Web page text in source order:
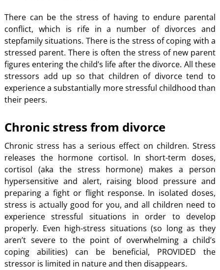
There can be the stress of having to endure parental
conflict, which is rife in a number of divorces and
stepfamily situations. There is the stress of coping with a
stressed parent. There is often the stress of new parent
figures entering the child’s life after the divorce. All these
stressors add up so that children of divorce tend to
experience a substantially more stressful childhood than
their peers.
Chronic stress from divorce
Chronic stress has a serious effect on children. Stress
releases the hormone cortisol. In short-term doses,
cortisol (aka the stress hormone) makes a person
hypersensitive and alert, raising blood pressure and
preparing a fight or flight response. In isolated doses,
stress is actually good for you, and all children need to
experience stressful situations in order to develop
properly. Even high-stress situations (so long as they
aren’t severe to the point of overwhelming a child’s
coping abilities) can be beneficial, PROVIDED the
stressor is limited in nature and then disappears.